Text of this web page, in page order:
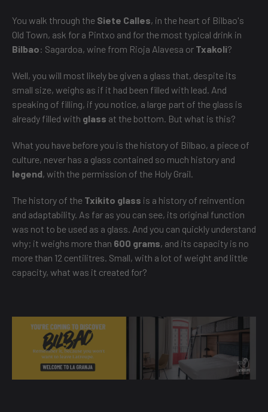
You walk through the Siete Calles, in the heart of Bilbao's
Old Town, ask for a Pintxo and for the most typical drink in
Bilbao: Sagardoa, wine from Rioja Alavesa or Txakoli?
Well, you will most likely be given a glass that, despite its
small size, weighs as if it had been filled with lead. And
speaking of filling, if you notice, a large part of the glass is
already filled with glass at the bottom. But what is this?
What you have before you is the history of Bilbao, a piece of
culture, never has a glass contained so much history and
legend, with the permission of the Holy Grail.
The history of the Txikito glass is a history of reinvention
and adaptability. As far as you can see, its original function
was not to be used as a glass. And you can quickly understand
why; it weighs more than 600 grams, and its capacity is no
more than 12 centilitres. Small, with a lot of weight and little
capacity, what was it created for?